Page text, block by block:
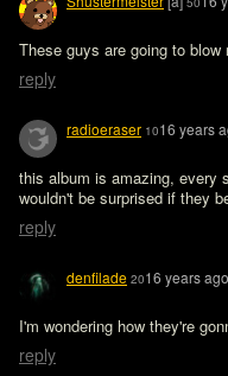
These guys are going to
reply
radioeraser 1016 years
this album is amazing, every
wouldn't be surprised if they
reply
denfilade 2016 years ago
I'm wondering how they're
reply